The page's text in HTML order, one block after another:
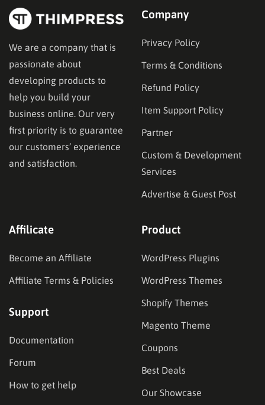
We are a company that is
passionate about
developing products to
help you build your
business online. Our very
first priority is to guarantee
our customers’ experience
and satisfaction.
Company
Privacy Policy
Terms & Conditions
Refund Policy
Item Support Policy
Partner
Custom & Development
Services
Advertise & Guest Post
Affilicate
Become an Affiliate
Affiliate Terms & Policies
Support
Documentation
Forum
How to get help
Product
WordPress Plugins
WordPress Themes
Shopify Themes
Magento Theme
Coupons
Best Deals
Our Showcase